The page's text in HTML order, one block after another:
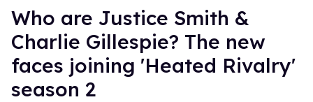
Who are Justice Smith &
Charlie Gillespie? The new
faces joining 'Heated Rivalry'
season 2